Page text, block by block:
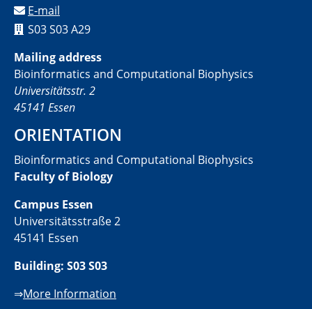
E-mail
S03 S03 A29
Mailing address
Bioinformatics and Computational Biophysics
Universitätsstr. 2
45141 Essen
ORIENTATION
Bioinformatics and Computational Biophysics
Faculty of Biology
Campus Essen
Universitätsstraße 2
45141 Essen
Building: S03 S03
⇒More Information